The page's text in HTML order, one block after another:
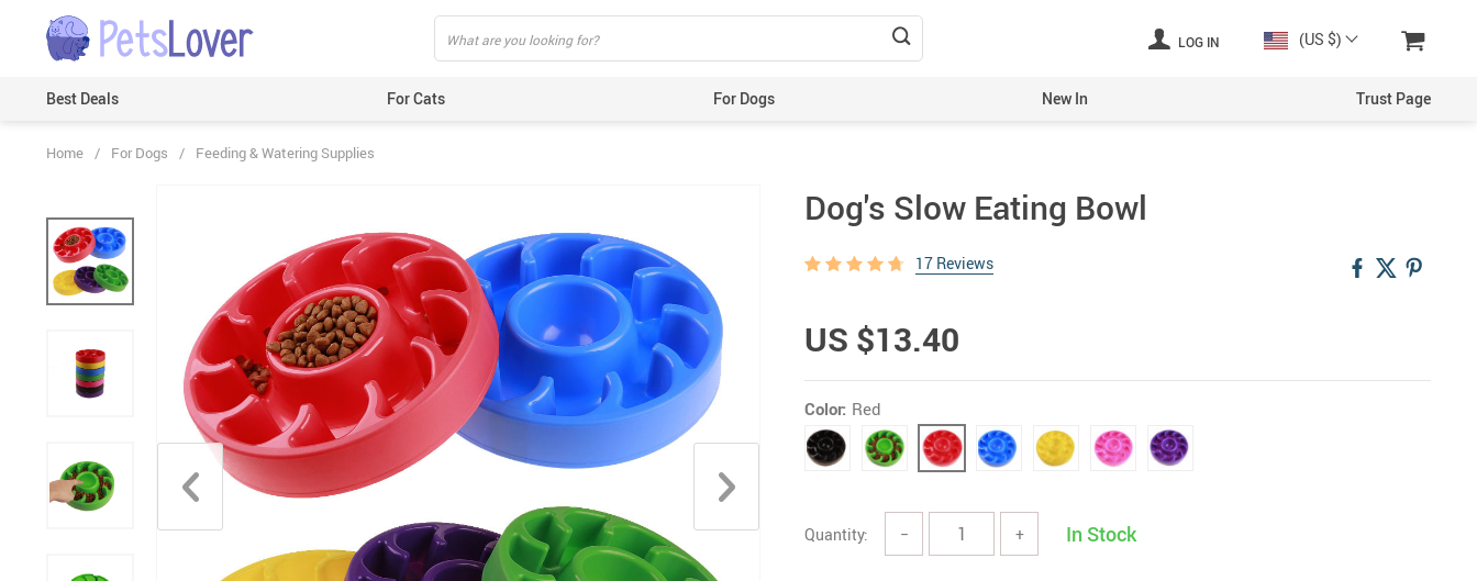
LOG IN (US $)
Best Deals For Cats
Feeding & Watering Supplies
GPS Trackers
Grooming Products
Harnesses & Leashes
ID Tags
Scratchers
For Dogs
Carriers
Clothes
Feeding & Watering Supplies
GPS Trackers
Grooming Products
Harnesses, Leashes & Collars
Houses & Kennels
Litter & Housebreaking
New In Trust Page
Home / For Dogs / Feeding & Watering Supplies
Dog's Slow Eating Bowl
17 Reviews
US $13.40
Color: Red
Quantity: − + In Stock